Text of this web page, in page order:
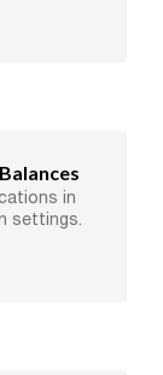
in
settings.